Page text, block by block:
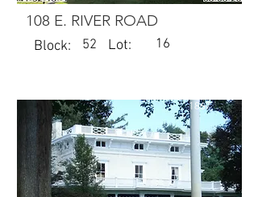
108 E. RIVER ROAD
Block: 52 Lot: 16
1867